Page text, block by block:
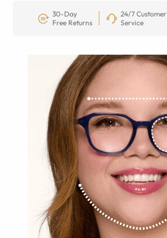
30-Day
Free Returns
24/7 Customer
Service